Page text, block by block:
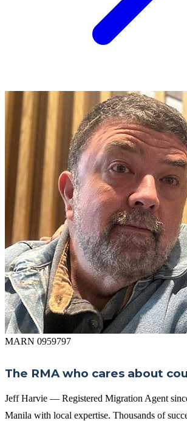
MARN 0959797
The RMA who cares about
Jeff Harvie — Registered Migration Agent
Manila with local expertise. Thousands of